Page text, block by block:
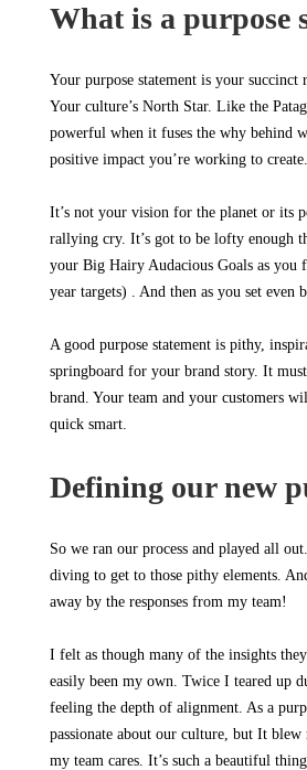
What is a purpose
Your purpose statement is your succinct
Your culture’s North Star. Like the
powerful when it fuses the why behind
positive impact you’re working to create.
It’s not your vision for the planet or its
rallying cry. It’s got to be lofty enough
your Big Hairy Audacious Goals as
year targets) . And then as you set even
A good purpose statement is pithy,
springboard for your brand story. It
brand. Your team and your customers
quick smart.
Defining our new
So we ran our process and played all
diving to get to those pithy elements.
away by the responses from my team!
I felt as though many of the insights
easily been my own. Twice I teared up
feeling the depth of alignment. As a
passionate about our culture, but It blew
my team cares. It’s such a beautiful